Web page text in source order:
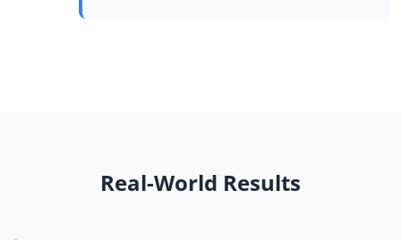
Real-World Results